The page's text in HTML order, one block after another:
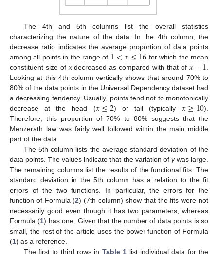
The 4th and 5th columns list the overall statistics
characterizing the nature of the data. In the 4th column, the
decrease ratio indicates the average proportion of data points
among all points in the range of 1<𝑥≤16 for which the mean
constituent size of xdecreased as compared with that of 𝑥−1
Looking at this 4th column vertically shows that around 70% to
80% of the data points in the Universal Dependency dataset had
a decreasing tendency. Usually, points tend not to monotonically
decrease at the head (𝑥≤2) or tail (typically 𝑥≥10).
Therefore, this proportion of 70% to 80% suggests that the
Menzerath law was fairly well followed within the main middle
part of the data.
The 5th column lists the average standard deviation of the
data points. The values indicate that the variation of ywas large.
The remaining columns list the results of the functional fits. The
standard deviation in the 5th column has a relation to the fit
errors of the two functions. In particular, the errors for the
function of Formula (2) (7th column) show that the fits were not
necessarily good even though it has two parameters, whereas
Formula (1) has one. Given that the number of data points is so
small, the rest of the article uses the power function of Formula
(1) as a reference.
The first to third rows in Table 1 list individual data for the